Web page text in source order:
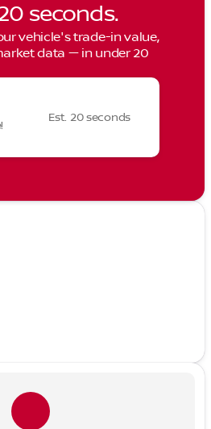
seconds.
vehicle's trade-in value,
data — in under 20
Est. 20 seconds